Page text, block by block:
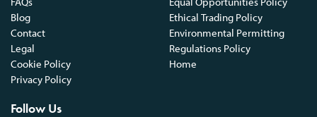
Blog
Contact
Legal
Cookie Policy
Privacy Policy
Ethical Trading Policy
Environmental Permitting
Regulations Policy
Home
Follow Us